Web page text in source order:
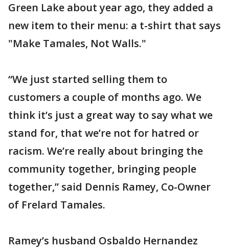
Green Lake about year ago, they added a
new item to their menu: a t-shirt that says
"Make Tamales, Not Walls."
“We just started selling them to
customers a couple of months ago. We
think it’s just a great way to say what we
stand for, that we’re not for hatred or
racism. We’re really about bringing the
community together, bringing people
together,” said Dennis Ramey, Co-Owner
of Frelard Tamales.
Ramey’s husband Osbaldo Hernandez